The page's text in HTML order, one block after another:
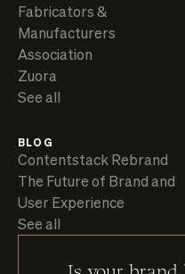
Fabricators &
Manufacturers
Association
Zuora
See all
BLOG
Contentstack Rebrand
The Future of Brand and
User Experience
See all